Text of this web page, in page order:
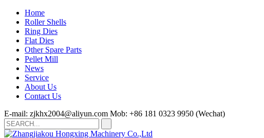
Home
Roller Shells
Ring Dies
Flat Dies
Other Spare Parts
Pellet Mill
News
Service
About Us
Contact Us
E-mail: zjkhx2004@aliyun.com Mob: +86 181 0323 9950 (Wechat)